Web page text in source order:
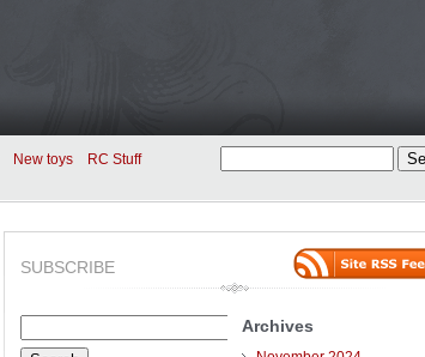
New toys
RC Stuff
SUBSCRIBE
for:
Archives